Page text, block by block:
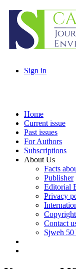
Sign in
Home
Current issue
Past issues
For Authors
Subscriptions
About Us
Facts
Publisher
Editorial
Privacy
Copyright
Contact
Sjweh 50